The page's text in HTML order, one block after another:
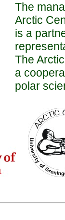
The
Arctic
is a
The
a
polar